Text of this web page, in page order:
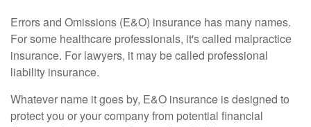
Errors and Omissions (E&O) insurance has many names.
For some healthcare professionals, it's called malpractice
insurance. For lawyers, it may be called professional
liability insurance.
Whatever name it goes by, E&O insurance is designed to
protect you or your company from potential financial